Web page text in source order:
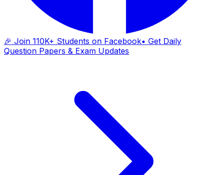
🎉 Join 110K+ Students on Facebook• Get Daily
Question Papers & Exam Updates